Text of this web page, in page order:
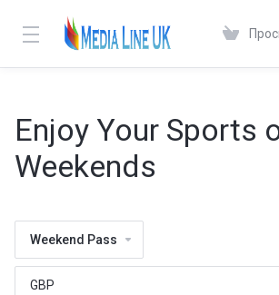
Enjoy Your Sports
Weekends
Weekend Pass